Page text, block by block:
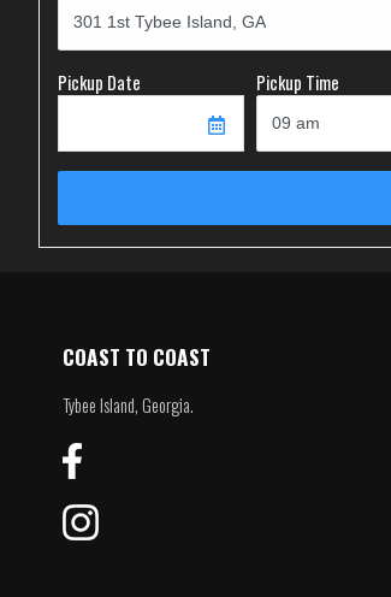
Pickup Date Pickup Time
COAST TO COAST
Tybee Island, Georgia.